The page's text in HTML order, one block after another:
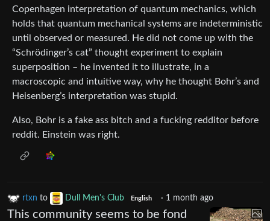
Copenhagen interpretation of quantum mechanics, which
holds that quantum mechanical systems are indeterministic
until observed or measured. He did not come up with the
“Schrödinger’s cat” thought experiment to explain
superposition – he invented it to illustrate, in a
macroscopic and intuitive way, why he thought Bohr’s and
Heisenberg’s interpretation was stupid.
Also, Bohr is a fake ass bitch and a fucking redditor before
reddit. Einstein was right.
rtxn to Dull Men's Club English · 1 month ago
This community seems to be fond